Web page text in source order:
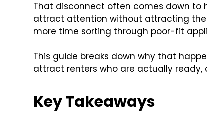
That disconnect often comes down to
attract attention without attracting the
more time sorting through poor-fit
This guide breaks down why that
attract renters who are actually
Key Takeaways